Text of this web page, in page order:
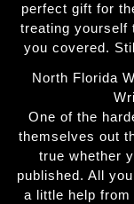
perfect gift for
treating yourself
you covered.
North Florida
One of the
themselves out
true whether
published. All
a little help